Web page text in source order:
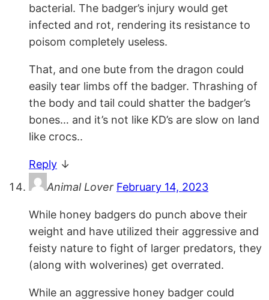
bacterial. The badger’s injury would get
infected and rot, rendering its resistance to
poisom completely useless.
That, and one bute from the dragon could
easily tear limbs off the badger. Thrashing of
the body and tail could shatter the badger’s
bones… and it’s not like KD’s are slow on land
like crocs..
Reply ↓
Animal Lover February 14, 2023
While honey badgers do punch above their
weight and have utilized their aggressive and
feisty nature to fight of larger predators, they
(along with wolverines) get overrated.
While an aggressive honey badger could